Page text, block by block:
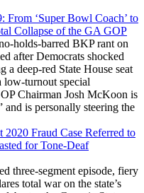
From ‘Super Bowl Coach’ to
Collapse of the GA GOP
holds-barred BKP rant on
after Democrats shocked
deep-red State House seat
low-turnout special
Chairman Josh McKoon is
and is personally steering the
Fraud Case Referred to
for Tone-Deaf
three-segment episode, fiery
total war on the state’s